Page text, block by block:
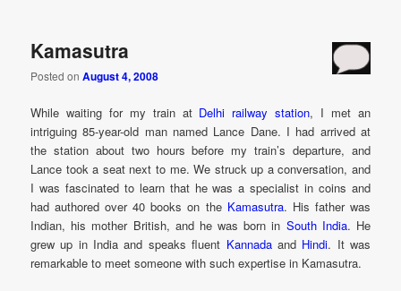
Kamasutra
Posted onAugust 4, 2008
While waiting for my train at Delhi railway station, I met an
intriguing 85-year-old man named Lance Dane. I had arrived at
the station about two hours before my train’s departure, and
Lance took a seat next to me. We struck up a conversation, and
I was fascinated to learn that he was a specialist in coins and
had authored over 40 books on the Kamasutra. His father was
Indian, his mother British, and he was born in South India. He
grew up in India and speaks fluent Kannadaand Hindi. It was
remarkable to meet someone with such expertise in Kamasutra.